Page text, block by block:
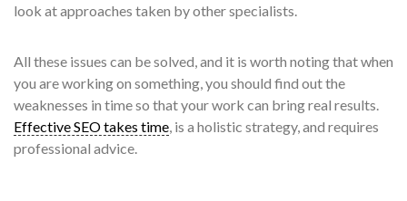
look at approaches taken by other specialists.
All these issues can be solved, and it is worth noting that when
you are working on something, you should find out the
weaknesses in time so that your work can bring real results.
Effective SEO takes time , is a holistic strategy, and requires
professional advice.